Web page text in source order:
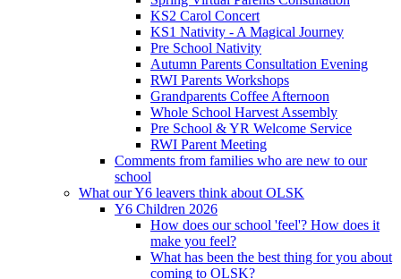
KS2 Carol Concert
KS1 Nativity - A Magical Journey
Pre School Nativity
Autumn Parents Consultation Evening
RWI Parents Workshops
Grandparents Coffee Afternoon
Whole School Harvest Assembly
Pre School & YR Welcome Service
RWI Parent Meeting
Comments from families who are new to our
school
What our Y6 leavers think about OLSK
Y6 Children 2026
How does our school 'feel'? How does it
make you feel?
What has been the best thing for you about
coming to OLSK?